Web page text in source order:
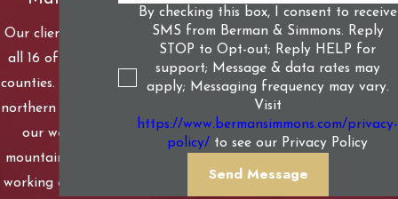
Our clients live in
all 16 of Maine’s
counties. From our
northern woods to
our western
mountains to our
working coastline,
By checking this box, I consent to receive
SMS from Berman & Simmons. Reply
STOP to Opt-out; Reply HELP for
support; Message & data rates may
apply; Messaging frequency may vary.
Visit
https://www.bermansimmons.com/privacy-
policy/ to see our Privacy Policy
Send Message